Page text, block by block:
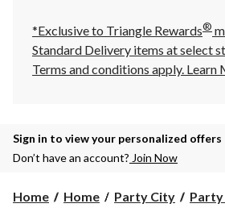
*Exclusive to Triangle Rewards®
Standard Delivery items at select
Terms and conditions apply. Learn
Sign in to view your personalized offers
Don’t have an account? Join Now
Home Home Party City